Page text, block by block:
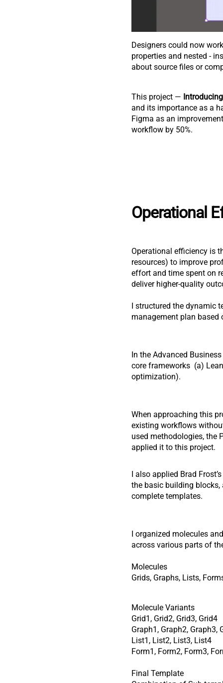
Designers could now
properties and nested -
about source files or
This project —
and its importance as a
Figma as an
workflow by 50%.
Operational
Operational efficiency is
resources) to improve
effort and time spent on
deliver higher-quality
I structured the dynamic
management plan based
In the Advanced
core frameworks  (a)
optimization).
When approaching this
existing workflows
used methodologies, the
applied it to this project.
I also applied Brad
the basic building blocks,
complete templates.
I organized molecules
across various parts of
Molecules
Grids, Graphs, Lists,
Molecule Variants
Grid1, Grid2, Grid3, Grid4
Graph1, Graph2, Graph3,
List1, List2, List3, List4
Form1, Form2, Form3,
Final Template